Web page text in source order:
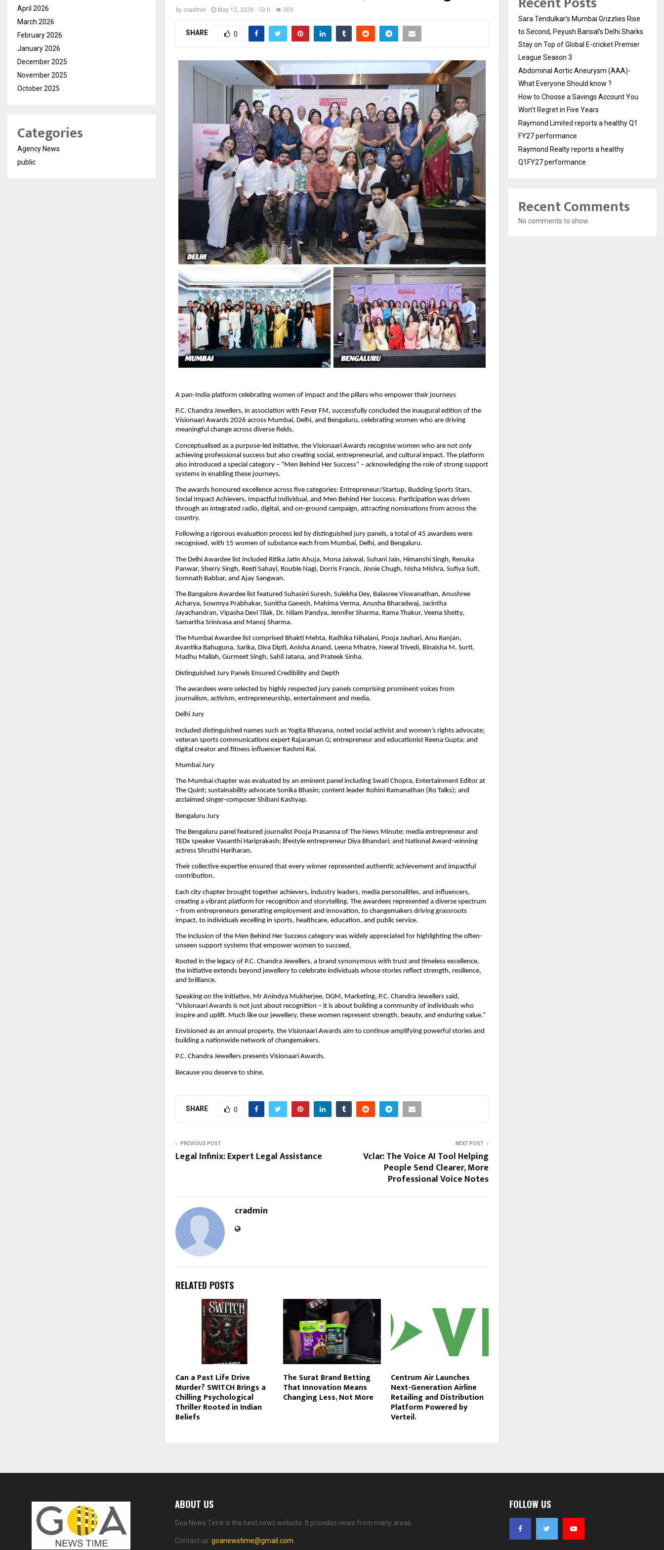
by cradmin May 12, 2026 0 309
SHARE 0
A pan-India platform celebrating women of impact and the pillars who empower their journeys
P.C. Chandra Jewellers, in association with Fever FM, successfully concluded the inaugural edition of the
Visionaari Awards 2026 across Mumbai, Delhi, and Bengaluru, celebrating women who are driving
meaningful change across diverse fields.
Conceptualised as a purpose-led initiative, the Visionaari Awards recognise women who are not only
achieving professional success but also creating social, entrepreneurial, and cultural impact. The platform
also introduced a special category – “Men Behind Her Success” – acknowledging the role of strong support
systems in enabling these journeys.
The awards honoured excellence across five categories: Entrepreneur/Startup, Budding Sports Stars,
Social Impact Achievers, Impactful Individual, and Men Behind Her Success. Participation was driven
through an integrated radio, digital, and on-ground campaign, attracting nominations from across the
country.
Following a rigorous evaluation process led by distinguished jury panels, a total of 45 awardees were
recognised, with 15 women of substance each from Mumbai, Delhi, and Bengaluru.
The Delhi Awardee list included Ritika Jatin Ahuja, Mona Jaiswal, Suhani Jain, Himanshi Singh, Renuka
Panwar, Sherry Singh, Reeti Sahayi, Rouble Nagi, Dorris Francis, Jinnie Chugh, Nisha Mishra, Sufiya Sufi,
Somnath Babbar, and Ajay Sangwan.
The Bangalore Awardee list featured Suhasini Suresh, Sulekha Dey, Balasree Viswanathan, Anushree
Acharya, Sowmya Prabhakar, Sunitha Ganesh, Mahima Verma, Anusha Bharadwaj, Jacintha
Jayachandran, Vipasha Devi Tilak, Dr. Nilam Pandya, Jennifer Sharma, Rama Thakur, Veena Shetty,
Samartha Srinivasa and Manoj Sharma.
The Mumbai Awardee list comprised Bhakti Mehta, Radhika Nihalani, Pooja Jauhari, Anu Ranjan,
Avantika Bahuguna, Sarika, Diva Dipti, Anisha Anand, Leena Mhatre, Neeral Trivedi, Binaisha M. Surti,
Madhu Mallah, Gurmeet Singh, Sahil Jatana, and Prateek Sinha.
Distinguished Jury Panels Ensured Credibility and Depth
The awardees were selected by highly respected jury panels comprising prominent voices from
journalism, activism, entrepreneurship, entertainment and media.
Delhi Jury
Included distinguished names such as Yogita Bhayana, noted social activist and women’s rights advocate;
veteran sports communications expert Rajaraman G; entrepreneur and educationist Reena Gupta; and
digital creator and fitness influencer Rashmi Rai.
Mumbai Jury
The Mumbai chapter was evaluated by an eminent panel including Swati Chopra, Entertainment Editor at
The Quint; sustainability advocate Sonika Bhasin; content leader Rohini Ramanathan (Ro Talks); and
acclaimed singer-composer Shibani Kashyap.
Bengaluru Jury
The Bengaluru panel featured journalist Pooja Prasanna of The News Minute; media entrepreneur and
TEDx speaker Vasanthi Hariprakash; lifestyle entrepreneur Diya Bhandari; and National Award-winning
actress Shruthi Hariharan.
Their collective expertise ensured that every winner represented authentic achievement and impactful
contribution.
Each city chapter brought together achievers, industry leaders, media personalities, and influencers,
creating a vibrant platform for recognition and storytelling. The awardees represented a diverse spectrum
– from entrepreneurs generating employment and innovation, to changemakers driving grassroots
impact, to individuals excelling in sports, healthcare, education, and public service.
The inclusion of the Men Behind Her Success category was widely appreciated for highlighting the often-
unseen support systems that empower women to succeed.
Rooted in the legacy of P.C. Chandra Jewellers, a brand synonymous with trust and timeless excellence,
the initiative extends beyond jewellery to celebrate individuals whose stories reflect strength, resilience,
and brilliance.
Speaking on the initiative, Mr Anindya Mukherjee, DGM, Marketing, P.C. Chandra Jewellers said,
“Visionaari Awards is not just about recognition – it is about building a community of individuals who
inspire and uplift. Much like our jewellery, these women represent strength, beauty, and enduring value.”
Envisioned as an annual property, the Visionaari Awards aim to continue amplifying powerful stories and
building a nationwide network of changemakers.
P.C. Chandra Jewellers presents Visionaari Awards.
Because you deserve to shine.
SHARE 0
PREVIOUS POST
Legal Infinix: Expert Legal Assistance
NEXT POST
Vclar: The Voice AI Tool Helping
People Send Clearer, More
Professional Voice Notes
cradmin
RELATED POSTS
Can a Past Life Drive
Murder? SWITCH Brings a
Chilling Psychological
Thriller Rooted in Indian
Beliefs
The Surat Brand Betting
That Innovation Means
Changing Less, Not More
Centrum Air Launches
Next-Generation Airline
Retailing and Distribution
Platform Powered by
Verteil.
April 2026
March 2026
February 2026
January 2026
December 2025
November 2025
October 2025
Categories
Agency News
public
Sara Tendulkar’s Mumbai Grizzlies Rise
to Second, Peyush Bansal’s Delhi Sharks
Stay on Top of Global E-cricket Premier
League Season 3
Abdominal Aortic Aneurysm (AAA)-
What Everyone Should know ?
How to Choose a Savings Account You
Won’t Regret in Five Years
Raymond Limited reports a healthy Q1
FY27 performance
Raymond Realty reports a healthy
Q1FY27 performance
Recent Comments
No comments to show.
ABOUT US
Goa News Time is the best news website. It provides news from many areas.
Contact us: goanewstime@gmail.com
FOLLOW US